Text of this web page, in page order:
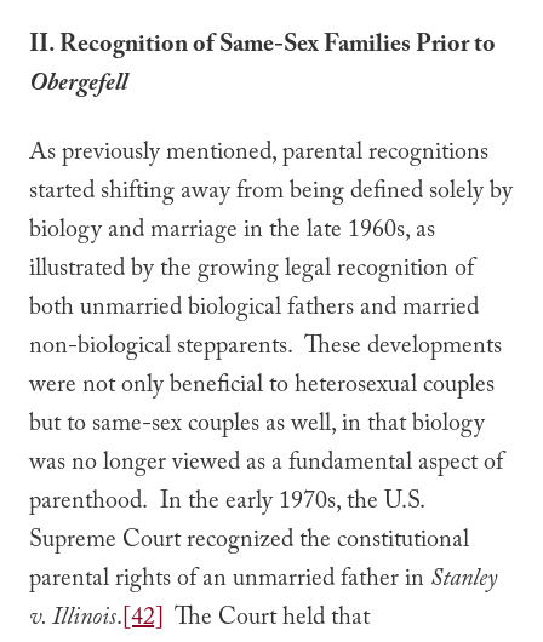
II. Recognition of Same-Sex Families Prior to
Obergefell
As previously mentioned, parental recognitions
started shifting away from being defined solely by
biology and marriage in the late 1960s, as
illustrated by the growing legal recognition of
both unmarried biological fathers and married
non-biological stepparents. These developments
were not only beneficial to heterosexual couples
but to same-sex couples as well, in that biology
was no longer viewed as a fundamental aspect of
parenthood. In the early 1970s, the U.S.
Supreme Court recognized the constitutional
parental rights of an unmarried father inStanley
v. Illinois.[42] The Court held that